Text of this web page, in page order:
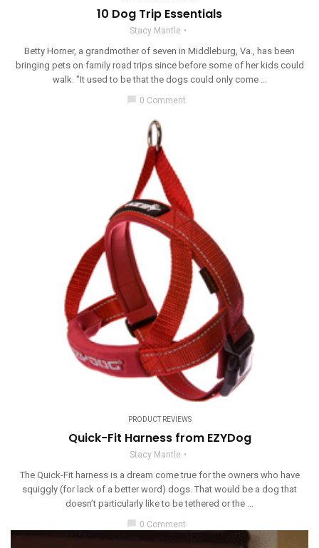
10 Dog Trip Essentials
Stacy Mantle
Betty Horner, a grandmother of seven in Middleburg, Va., has been
bringing pets on family road trips since before some of her kids could
walk. "It used to be that the dogs could only come ...
0 Comment
PRODUCT REVIEWS
Quick-Fit Harness from EZYDog
Stacy Mantle
The Quick-Fit harness is a dream come true for the owners who have
squiggly (for lack of a better word) dogs. That would be a dog that
doesn’t particularly like to be tethered or the ...
0 Comment